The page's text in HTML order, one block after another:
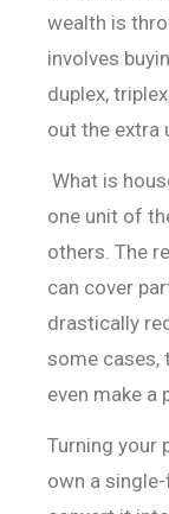
wealth is
involves
duplex,
out the extra
What is
one unit of
others. The
can cover
drastically
some cases,
even make a
Turning your
own a single-